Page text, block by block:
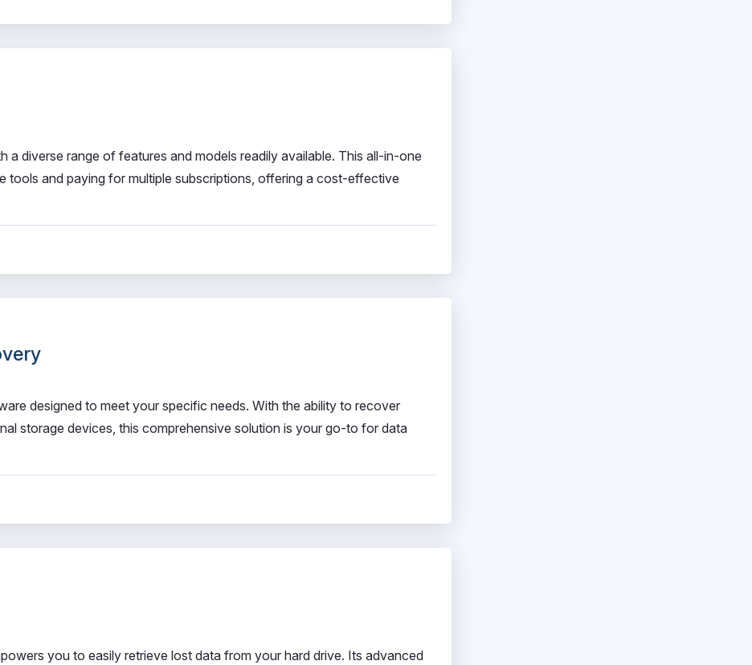
a diverse range of features and models readily available. This all-in-one
tools and paying for multiple subscriptions, offering a cost-effective
designed to meet your specific needs. With the ability to recover
storage devices, this comprehensive solution is your go-to for data
you to easily retrieve lost data from your hard drive. Its advanced